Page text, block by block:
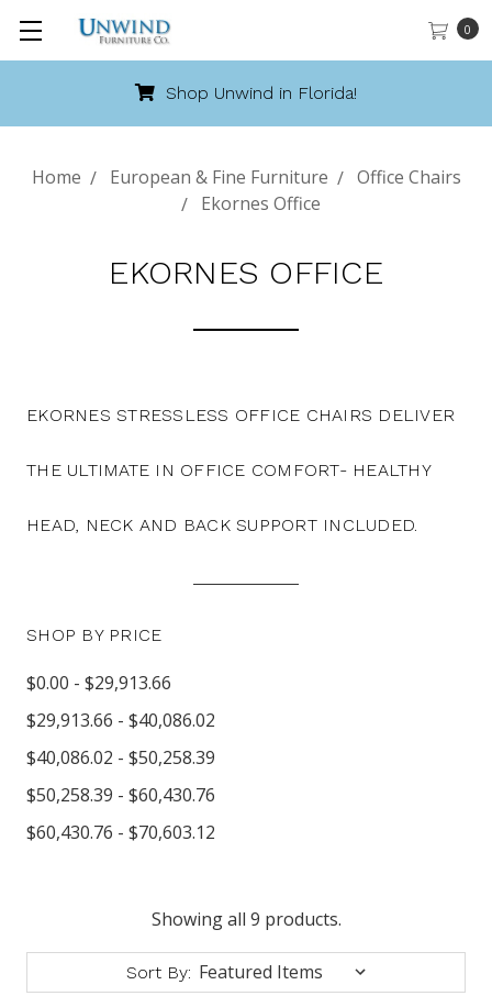
0
Shop Unwind in Florida!
Home European & Fine Furniture
Office Chairs
Ekornes Office
EKORNES OFFICE
EKORNES STRESSLESS OFFICE CHAIRS DELIVER
THE ULTIMATE IN OFFICE COMFORT- HEALTHY
HEAD, NECK AND BACK SUPPORT INCLUDED.
SHOP BY PRICE
$0.00 - $29,913.66
$29,913.66 - $40,086.02
$40,086.02 - $50,258.39
$50,258.39 - $60,430.76
$60,430.76 - $70,603.12
Showing all 9 products.
Sort By: